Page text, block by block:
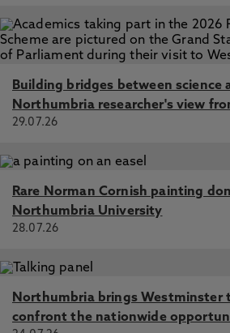
Building bridges between science
Northumbria researcher's view
29.07.26
Rare Norman Cornish painting
Northumbria University
28.07.26
Northumbria brings Westminster
confront the nationwide